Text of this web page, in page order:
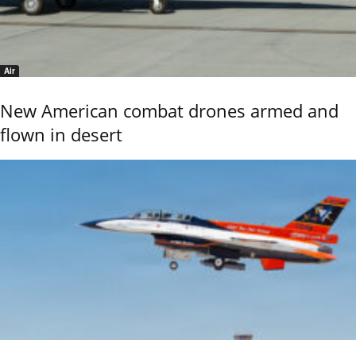
Air
New American combat drones armed and
flown in desert